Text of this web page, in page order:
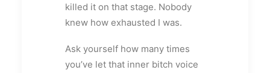
killed it on that stage. Nobody
knew how exhausted I was.
Ask yourself how many times
you’ve let that inner bitch voice